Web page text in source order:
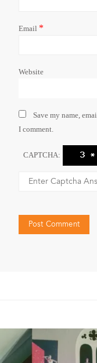
Email *
Website
Save my name,
I comment.
CAPTCHA: